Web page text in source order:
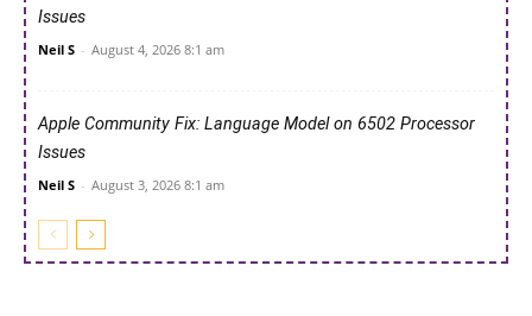
Issues
Neil S - August 4, 2026 8:1 am
Apple Community Fix: Language Model on 6502 Processor
Issues
Neil S - August 3, 2026 8:1 am